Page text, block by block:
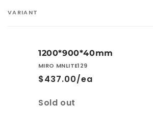
Your
VARIANT
1200*900*40mm
MIRO MNLITE129
$437.00/ea
Quantity
Sold out